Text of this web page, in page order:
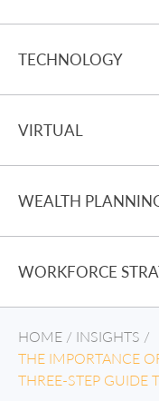
TECHNOLOGY
VIRTUAL
WEALTH
WORKFORCE
HOME / INSIGHTS /
THE IMPORTANCE
THREE-STEP GUIDE